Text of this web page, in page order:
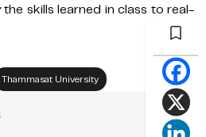
skills learned in class to real-
Thammasat University